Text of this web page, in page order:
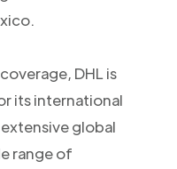
DHL is
its international
global
range of